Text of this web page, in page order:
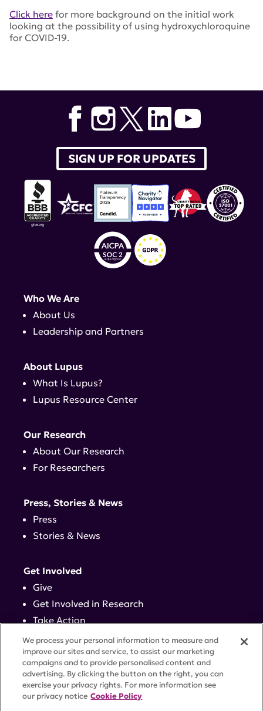
Click here for more background on the initial work
looking at the possibility of using hydroxychloroquine
for COVID-19.
Administration
SIGN UP FOR UPDATES
Who We Are
About Us
Leadership and Partners
About Lupus
What Is Lupus?
Lupus Resource Center
Our Research
About Our Research
For Researchers
Press, Stories & News
Press
Stories & News
Get Involved
Give
Get Involved in Research
Take Action
Events
Contact
We process your personal information to measure and
improve our sites and service, to assist our marketing
campaigns and to provide personalised content and
advertising. By clicking the button on the right, you can
exercise your privacy rights. For more information see
our privacy notice Cookie Policy